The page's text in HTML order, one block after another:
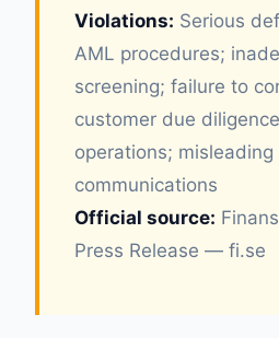
Violations: Serious
AML procedures;
screening; failure to
customer due
operations;
communications
Official source:
Press Release — fi.se